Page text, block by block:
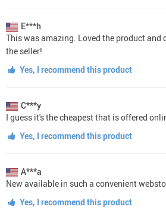
E***h
This was amazing. Loved the product and
the seller!
Yes, I recommend this product
C***y
I guess it's the cheapest that is offered
Yes, I recommend this product
A***a
New available in such a convenient
Yes, I recommend this product